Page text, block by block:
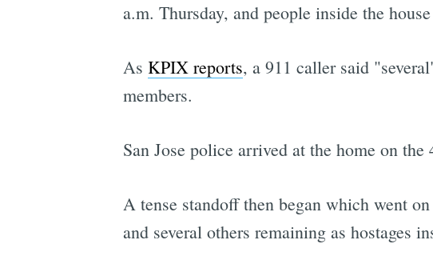
a.m. Thursday, and people inside the
As KPIX reports, a 911 caller said
members.
San Jose police arrived at the home on
A tense standoff then began which went
and several others remaining as hostages